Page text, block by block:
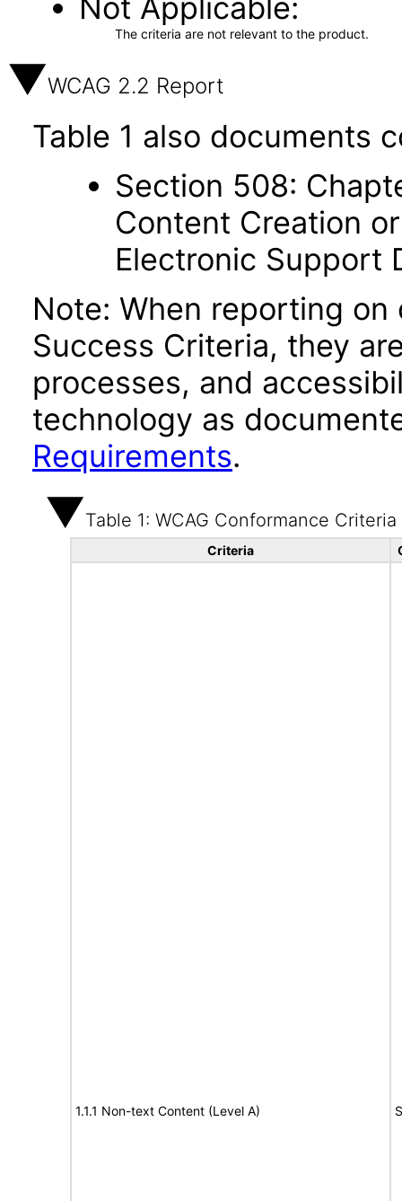
Not Applicable
The criteria are not relevant to the product.
WCAG 2.2 Report
Table 1 also documents
Section 508:
Content Creation
Electronic Support
Note: When reporting
Success Criteria, they
processes, and
technology as
Requirements.
Table 1: WCAG Conformance Criteria
Criteria
1.1.1 Non-text Content (Level A)